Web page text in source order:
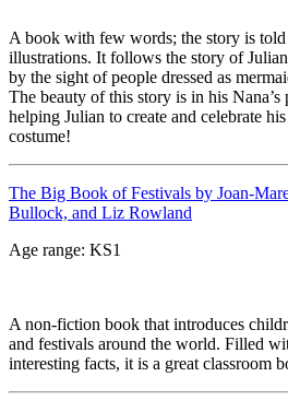
A book with few words; the story is
illustrations. It follows the story of
by the sight of people dressed as
The beauty of this story is in his Nana’s
helping Julian to create and celebrate
costume!
The Big Book of Festivals by Joan-
Bullock, and Liz Rowland
Age range: KS1
A non-fiction book that introduces
and festivals around the world. Filled
interesting facts, it is a great classroom